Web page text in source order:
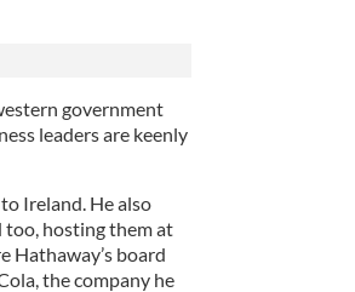
government
leaders are keenly
Ireland. He also
hosting them at
Hathaway’s board
the company he